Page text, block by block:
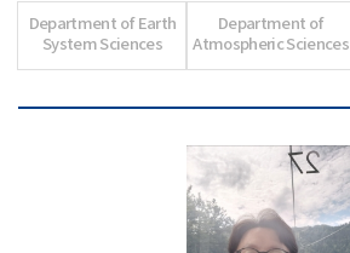
Department of Earth
System Sciences
Department of
Atmospheric Sciences